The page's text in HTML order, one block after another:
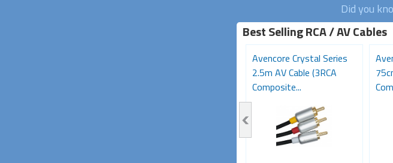
Did you
Best Selling RCA / AV Cables
Avencore Crystal Series
2.5m AV Cable (3RCA
Composite...